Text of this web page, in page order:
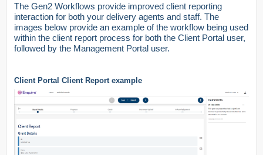
The Gen2 Workflows provide improved client reporting
interaction for both your delivery agents and staff. The
images below provide an example of the workflow being used
within the client report process for both the Client Portal user,
followed by the Management Portal user.
Client Portal Client Report example